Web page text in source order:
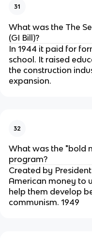
31
What was the The
(GI Bill)?
In 1944 it paid for
school. It raised
the construction
expansion.
32
What was the "bold
program?
Created by
American money to
help them develop
communism. 1949